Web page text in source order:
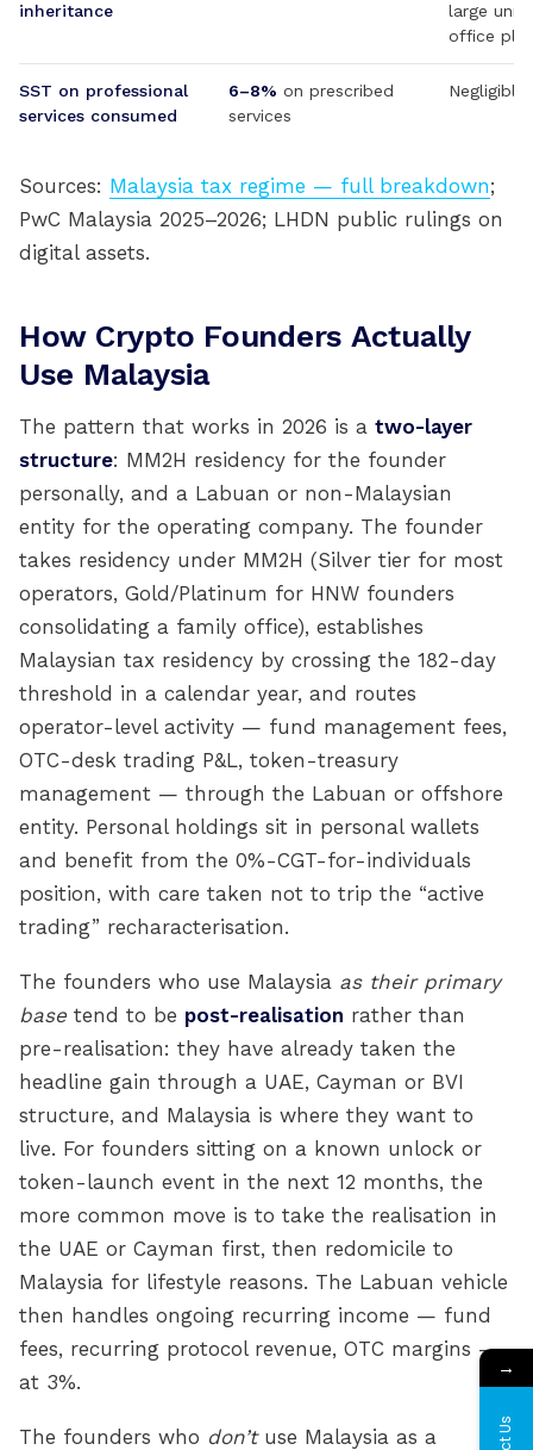
inheritance
large
office
SST on professional
services consumed
6–8% on prescribed
services
Sources: Malaysia tax regime — full breakdown;
PwC Malaysia 2025–2026; LHDN public rulings on
digital assets.
How Crypto Founders Actually
Use Malaysia
The pattern that works in 2026 is a two-layer
structure: MM2H residency for the founder
personally, and a Labuan or non-Malaysian
entity for the operating company. The founder
takes residency under MM2H (Silver tier for most
operators, Gold/Platinum for HNW founders
consolidating a family office), establishes
Malaysian tax residency by crossing the 182-day
threshold in a calendar year, and routes
operator-level activity — fund management fees,
OTC-desk trading P&L, token-treasury
management — through the Labuan or offshore
entity. Personal holdings sit in personal wallets
and benefit from the 0%-CGT-for-individuals
position, with care taken not to trip the “active
trading” recharacterisation.
The founders who use Malaysia as their primary
base tend to be post-realisation rather than
pre-realisation: they have already taken the
headline gain through a UAE, Cayman or BVI
structure, and Malaysia is where they want to
live. For founders sitting on a known unlock or
token-launch event in the next 12 months, the
more common move is to take the realisation in
the UAE or Cayman first, then redomicile to
Malaysia for lifestyle reasons. The Labuan vehicle
then handles ongoing recurring income — fund
fees, recurring protocol revenue, OTC margins —
at 3%.
The founders who don’tuse Malaysia as a
→